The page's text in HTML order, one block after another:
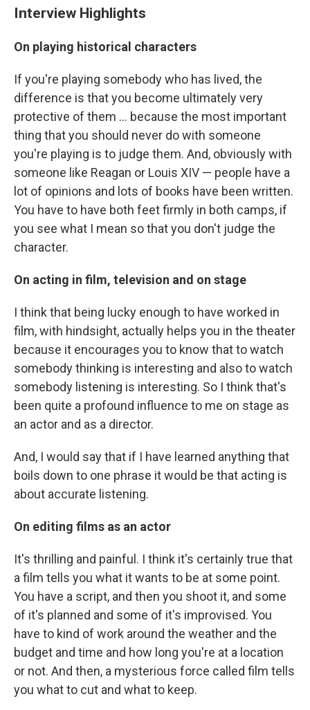
Interview Highlights
On playing historical characters
If you're playing somebody who has lived, the
difference is that you become ultimately very
protective of them ... because the most important
thing that you should never do with someone
you're playing is to judge them. And, obviously with
someone like Reagan or Louis XIV — people have a
lot of opinions and lots of books have been written.
You have to have both feet firmly in both camps, if
you see what I mean so that you don't judge the
character.
On acting in film, television and on stage
I think that being lucky enough to have worked in
film, with hindsight, actually helps you in the theater
because it encourages you to know that to watch
somebody thinking is interesting and also to watch
somebody listening is interesting. So I think that's
been quite a profound influence to me on stage as
an actor and as a director.
And, I would say that if I have learned anything that
boils down to one phrase it would be that acting is
about accurate listening.
On editing films as an actor
It's thrilling and painful. I think it's certainly true that
a film tells you what it wants to be at some point.
You have a script, and then you shoot it, and some
of it's planned and some of it's improvised. You
have to kind of work around the weather and the
budget and time and how long you're at a location
or not. And then, a mysterious force called film tells
you what to cut and what to keep.